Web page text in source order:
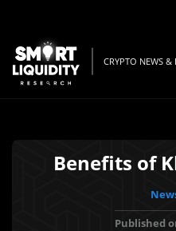
CRYPTO NEWS &
Benefits of
Published